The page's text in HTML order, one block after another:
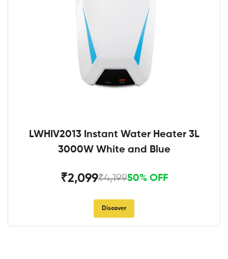
LWHIV2013 Instant Water Heater 3L
3000W White and Blue
₹2,099₹4,19950% OFF
Discover